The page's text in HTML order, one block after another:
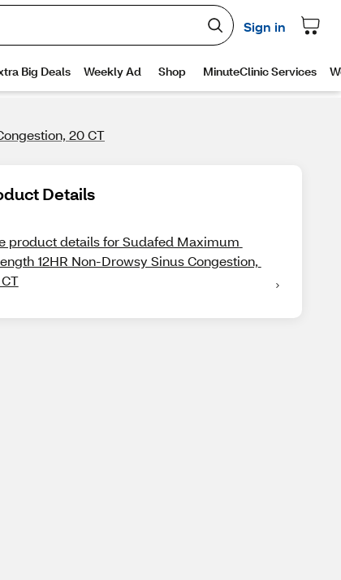
20 CT
Details
product details for Sudafed Maximum
12HR Non-Drowsy Sinus Congestion,